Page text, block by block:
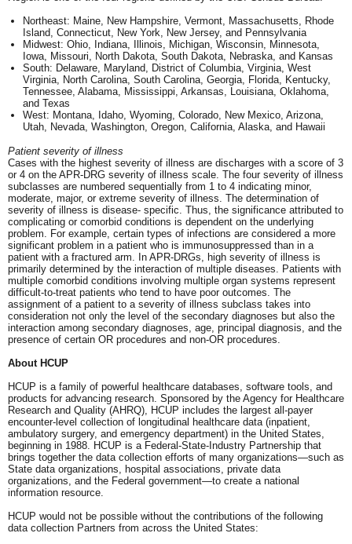
Northeast: Maine, New Hampshire, Vermont, Massachusetts, Rhode
Island, Connecticut, New York, New Jersey, and Pennsylvania
Midwest: Ohio, Indiana, Illinois, Michigan, Wisconsin, Minnesota,
Iowa, Missouri, North Dakota, South Dakota, Nebraska, and Kansas
South: Delaware, Maryland, District of Columbia, Virginia, West
Virginia, North Carolina, South Carolina, Georgia, Florida, Kentucky,
Tennessee, Alabama, Mississippi, Arkansas, Louisiana, Oklahoma,
and Texas
West: Montana, Idaho, Wyoming, Colorado, New Mexico, Arizona,
Utah, Nevada, Washington, Oregon, California, Alaska, and Hawaii
Patient severity of illness
Cases with the highest severity of illness are discharges with a score of 3
or 4 on the APR-DRG severity of illness scale. The four severity of illness
subclasses are numbered sequentially from 1 to 4 indicating minor,
moderate, major, or extreme severity of illness. The determination of
severity of illness is disease- specific. Thus, the significance attributed to
complicating or comorbid conditions is dependent on the underlying
problem. For example, certain types of infections are considered a more
significant problem in a patient who is immunosuppressed than in a
patient with a fractured arm. In APR-DRGs, high severity of illness is
primarily determined by the interaction of multiple diseases. Patients with
multiple comorbid conditions involving multiple organ systems represent
difficult-to-treat patients who tend to have poor outcomes. The
assignment of a patient to a severity of illness subclass takes into
consideration not only the level of the secondary diagnoses but also the
interaction among secondary diagnoses, age, principal diagnosis, and the
presence of certain OR procedures and non-OR procedures.
About HCUP
HCUP is a family of powerful healthcare databases, software tools, and
products for advancing research. Sponsored by the Agency for Healthcare
Research and Quality (AHRQ), HCUP includes the largest all-payer
encounter-level collection of longitudinal healthcare data (inpatient,
ambulatory surgery, and emergency department) in the United States,
beginning in 1988. HCUP is a Federal-State-Industry Partnership that
brings together the data collection efforts of many organizations—such as
State data organizations, hospital associations, private data
organizations, and the Federal government—to create a national
information resource.
HCUP would not be possible without the contributions of the following
data collection Partners from across the United States: